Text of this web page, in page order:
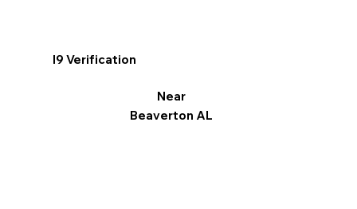
I9 Verification
Near
Beaverton AL